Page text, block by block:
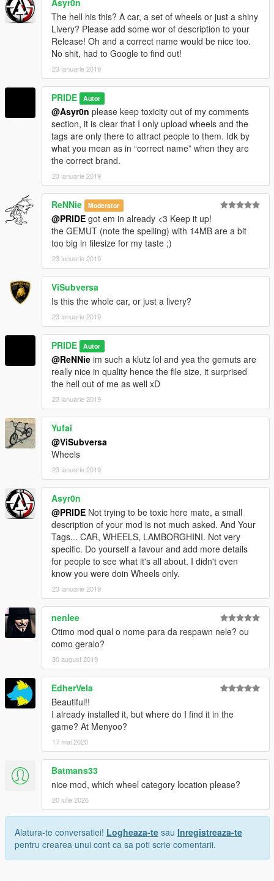
Asyr0n
The hell his this? A car, a set of wheels or just a shiny
Livery? Please add some wor of description to your
Release! Oh and a correct name would be nice too.
No shit, had to Google to find out!
23 ianuarie 2019
PRIDE Autor
@Asyr0n please keep toxicity out of my comments
section, it is clear that I only upload wheels and the
tags are only there to attract people to them. Idk by
what you mean as in “correct name” when they are
the correct brand.
23 ianuarie 2019
ReNNie Moderator
@PRIDE got em in already <3 Keep it up!
the GEMUT (note the spelling) with 14MB are a bit
too big in filesize for my taste ;)
23 ianuarie 2019
ViSubversa
Is this the whole car, or just a livery?
23 ianuarie 2019
PRIDE Autor
@ReNNie im such a klutz lol and yea the gemuts are
really nice in quality hence the file size, it surprised
the hell out of me as well xD
23 ianuarie 2019
Yufai
@ViSubversa
Wheels
23 ianuarie 2019
Asyr0n
@PRIDE Not trying to be toxic here mate, a small
description of your mod is not much asked. And Your
Tags... CAR, WHEELS, LAMBORGHINI. Not very
specific. Do yourself a favour and add more details
for people to see what it's all about. I didn't even
know you were doin Wheels only.
23 ianuarie 2019
nenlee
Otimo mod qual o nome para da respawn nele? ou
como geralo?
30 august 2019
EdherVela
Beautiful!!
I already installed it, but where do I find it in the
game? At Menyoo?
17 mai 2020
Batmans33
nice mod, which wheel category location please?
20 iulie 2026
Alatura-te conversatiei! Logheaza-te sau Inregistreaza-te
pentru crearea unui cont ca sa poti scrie comentarii.